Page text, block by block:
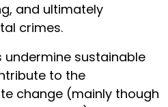
and ultimately
crimes.
undermine sustainable
to the
change (mainly though